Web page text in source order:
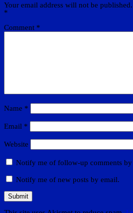
Your email address will not be published.
*
Comment *
Name *
Email *
Website
Notify me of follow-up comments by
Notify me of new posts by email.